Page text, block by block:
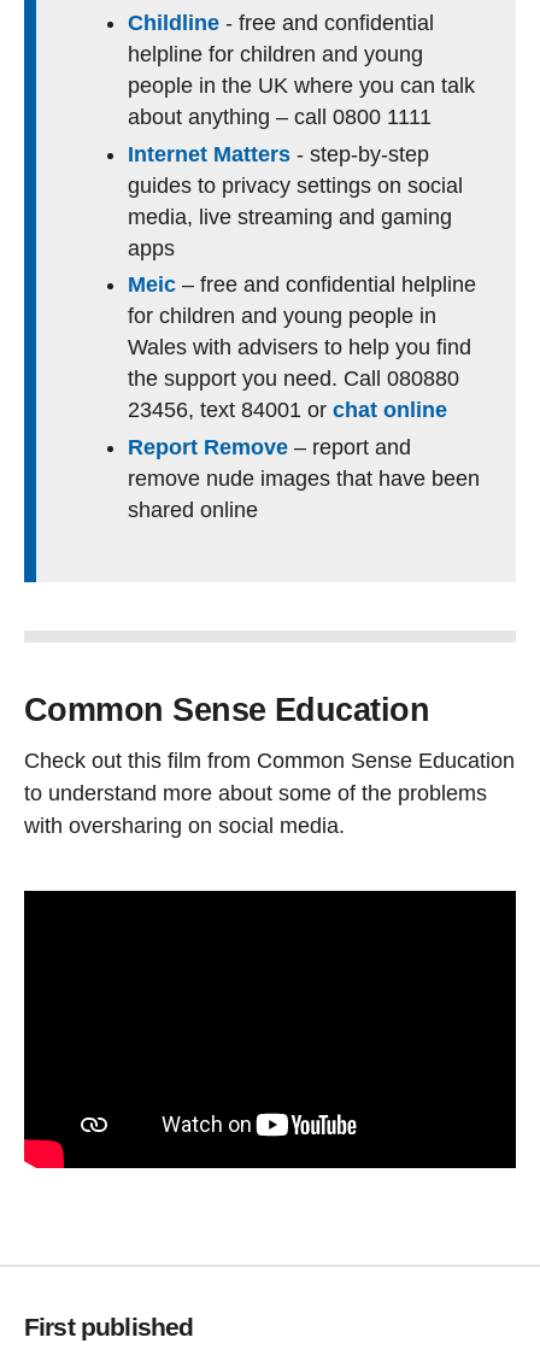
Childline - free and confidential
helpline for children and young
people in the UK where you can talk
about anything – call 0800 1111
Internet Matters - step-by-step
guides to privacy settings on social
media, live streaming and gaming
apps
Meic – free and confidential helpline
for children and young people in
Wales with advisers to help you find
the support you need. Call 080880
23456, text 84001 or chat online
Report Remove – report and
remove nude images that have been
shared online
Common Sense Education
Check out this film from Common Sense Education
to understand more about some of the problems
with oversharing on social media.
First published